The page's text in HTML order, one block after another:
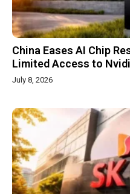
China Eases AI Chip
Limited Access to
July 8, 2026